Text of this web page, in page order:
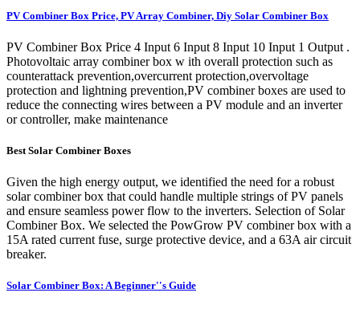
PV Combiner Box Price, PV Array Combiner, Diy Solar Combiner Box
PV Combiner Box Price 4 Input 6 Input 8 Input 10 Input 1 Output .
Photovoltaic array combiner box w ith overall protection such as
counterattack prevention,overcurrent protection,overvoltage
protection and lightning prevention,PV combiner boxes are used to
reduce the connecting wires between a PV module and an inverter
or controller, make maintenance
Best Solar Combiner Boxes
Given the high energy output, we identified the need for a robust
solar combiner box that could handle multiple strings of PV panels
and ensure seamless power flow to the inverters. Selection of Solar
Combiner Box. We selected the PowGrow PV combiner box with a
15A rated current fuse, surge protective device, and a 63A air circuit
breaker.
Solar Combiner Box: A Beginner''s Guide